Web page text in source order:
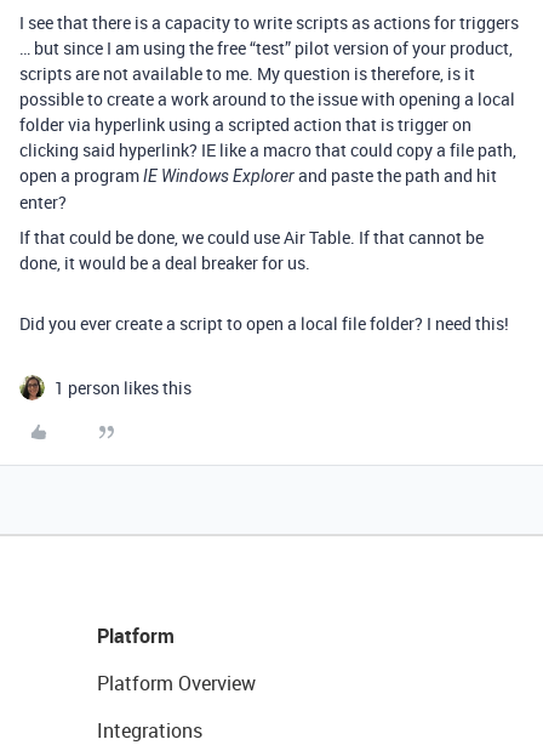
I see that there is a capacity to write scripts as actions for triggers
… but since I am using the free “test” pilot version of your product,
scripts are not available to me. My question is therefore, is it
possible to create a work around to the issue with opening a local
folder via hyperlink using a scripted action that is trigger on
clicking said hyperlink? IE like a macro that could copy a file path,
open a programIE Windows Explorerand paste the path and hit
enter?
If that could be done, we could use Air Table. If that cannot be
done, it would be a deal breaker for us.
Did you ever create a script to open a local file folder? I need this!
1 person likes this
Platform
Platform Overview
Integrations